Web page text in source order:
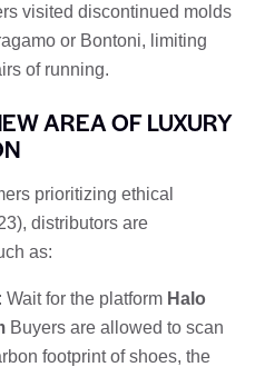
visited discontinued molds
or Bontoni, limiting
of running.
AREA OF LUXURY
prioritizing ethical
distributors are
as:
: Wait for the platform Halo
Buyers are allowed to scan
footprint of shoes, the